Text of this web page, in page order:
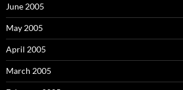
June 2005
May 2005
April 2005
March 2005